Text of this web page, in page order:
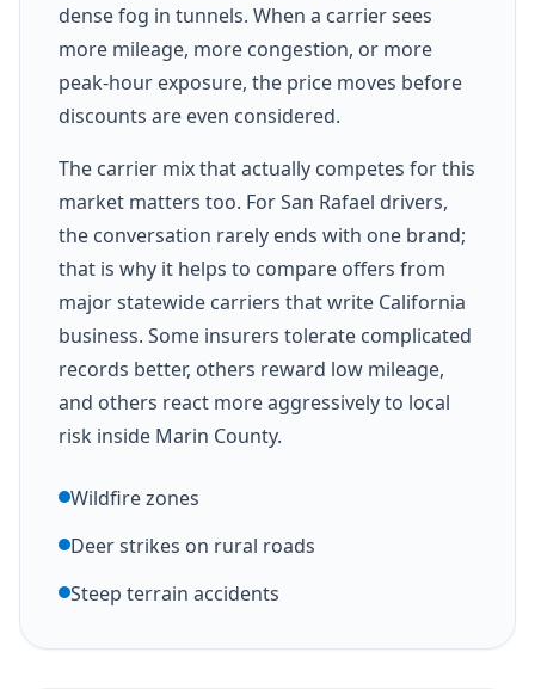
dense fog in tunnels. When a carrier sees
more mileage, more congestion, or more
peak-hour exposure, the price moves before
discounts are even considered.
The carrier mix that actually competes for this
market matters too. For San Rafael drivers,
the conversation rarely ends with one brand;
that is why it helps to compare offers from
major statewide carriers that write California
business. Some insurers tolerate complicated
records better, others reward low mileage,
and others react more aggressively to local
risk inside Marin County.
Wildfire zones
Deer strikes on rural roads
Steep terrain accidents